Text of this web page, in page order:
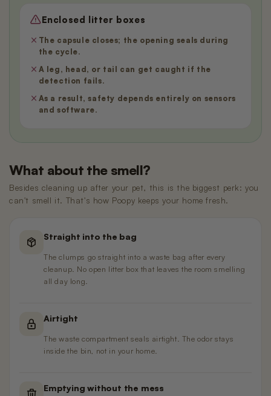
Enclosed litter boxes
The capsule closes; the opening seals during
the cycle.
A leg, head, or tail can get caught if the
detection fails.
As a result, safety depends entirely on sensors
and software.
What about the smell?
Besides cleaning up after your pet, this is the biggest perk: you
can't smell it. That's how Poopy keeps your home fresh.
Straight into the bag
The clumps go straight into a waste bag after every
cleanup. No open litter box that leaves the room smelling
all day long.
Airtight
The waste compartment seals airtight. The odor stays
inside the bin, not in your home.
Emptying without the mess